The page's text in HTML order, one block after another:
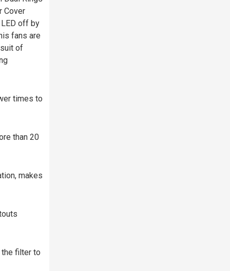
Cover
off by
fans are
of
times to
than 20
makes
filter to